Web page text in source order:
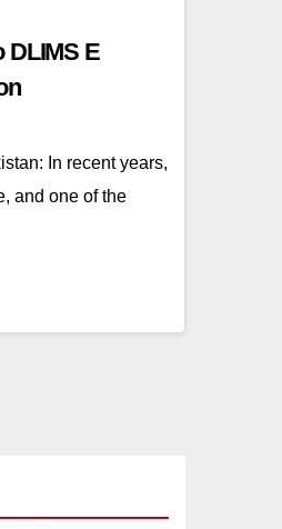
DLIMS E
In recent years,
and one of the